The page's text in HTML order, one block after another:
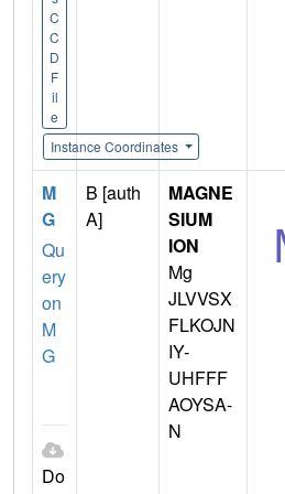
C
C
D
F
il
e
Instance Coordinates
M
G
Qu
ery
on
M
G
Do
B [auth
A]
MAGNE
SIUM
ION
Mg
JLVVSX
FLKOJN
IY-
UHFFF
AOYSA-
N